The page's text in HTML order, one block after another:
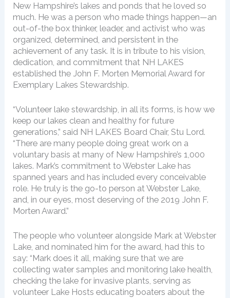
New Hampshire’s lakes and ponds that he loved so
much. He was a person who made things happen—an
out-of-the box thinker, leader, and activist who was
organized, determined, and persistent in the
achievement of any task. It is in tribute to his vision,
dedication, and commitment that NH LAKES
established the John F. Morten Memorial Award for
Exemplary Lakes Stewardship.
“Volunteer lake stewardship, in all its forms, is how we
keep our lakes clean and healthy for future
generations,” said NH LAKES Board Chair, Stu Lord.
“There are many people doing great work on a
voluntary basis at many of New Hampshire’s 1,000
lakes. Mark’s commitment to Webster Lake has
spanned years and has included every conceivable
role. He truly is the go-to person at Webster Lake,
and, in our eyes, most deserving of the 2019 John F.
Morten Award.”
The people who volunteer alongside Mark at Webster
Lake, and nominated him for the award, had this to
say: “Mark does it all, making sure that we are
collecting water samples and monitoring lake health,
checking the lake for invasive plants, serving as
volunteer Lake Hosts educating boaters about the